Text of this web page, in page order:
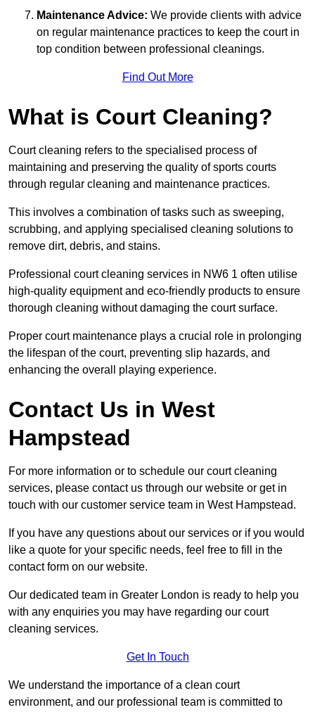
Maintenance Advice: We provide clients with advice
on regular maintenance practices to keep the court in
top condition between professional cleanings.
Find Out More
What is Court Cleaning?
Court cleaning refers to the specialised process of
maintaining and preserving the quality of sports courts
through regular cleaning and maintenance practices.
This involves a combination of tasks such as sweeping,
scrubbing, and applying specialised cleaning solutions to
remove dirt, debris, and stains.
Professional court cleaning services in NW6 1 often utilise
high-quality equipment and eco-friendly products to ensure
thorough cleaning without damaging the court surface.
Proper court maintenance plays a crucial role in prolonging
the lifespan of the court, preventing slip hazards, and
enhancing the overall playing experience.
Contact Us in West
Hampstead
For more information or to schedule our court cleaning
services, please contact us through our website or get in
touch with our customer service team in West Hampstead.
If you have any questions about our services or if you would
like a quote for your specific needs, feel free to fill in the
contact form on our website.
Our dedicated team in Greater London is ready to help you
with any enquiries you may have regarding our court
cleaning services.
Get In Touch
We understand the importance of a clean court
environment, and our professional team is committed to